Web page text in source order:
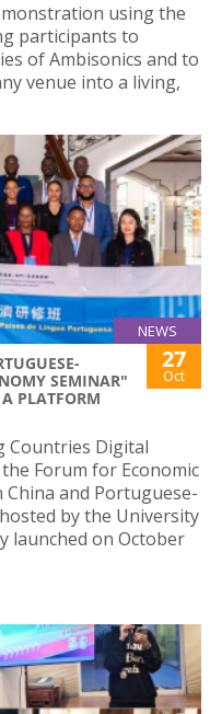
using the
participants to
of Ambisonics and to
venue into a living,
NEWS
SEMINAR"
PLATFORM
27
Oct
Countries Digital
Forum for Economic
and Portuguese-
by the University
launched on October